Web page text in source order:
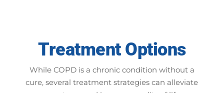
Treatment Options
While COPD is a chronic condition without a
cure, several treatment strategies can alleviate